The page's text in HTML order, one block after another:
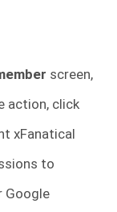
screen,
action, click
xFanatical
to
Google